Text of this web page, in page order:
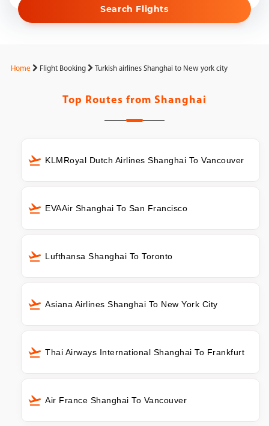
Search Flights
Home Flight Booking Turkish airlines Shanghai to New york city
Top Routes from Shanghai
KLMRoyal Dutch Airlines Shanghai To Vancouver
EVAAir Shanghai To San Francisco
Lufthansa Shanghai To Toronto
Asiana Airlines Shanghai To New York City
Thai Airways International Shanghai To Frankfurt
Air France Shanghai To Vancouver